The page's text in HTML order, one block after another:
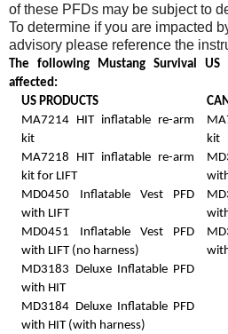
of these PFDs may be subject to
To determine if you are impacted
advisory please reference the
The following Mustang Survival
affected:
US PRODUCTS
MA7214 HIT inflatable re-arm
kit
kit
MA7218 HIT inflatable re-arm
kit for LIFT
MD0450 Inflatable Vest PFD
with LIFT
MD0451 Inflatable Vest PFD
with LIFT (no harness)
MD3183 Deluxe Inflatable PFD
with HIT
MD3184 Deluxe Inflatable PFD
with HIT (with harness)